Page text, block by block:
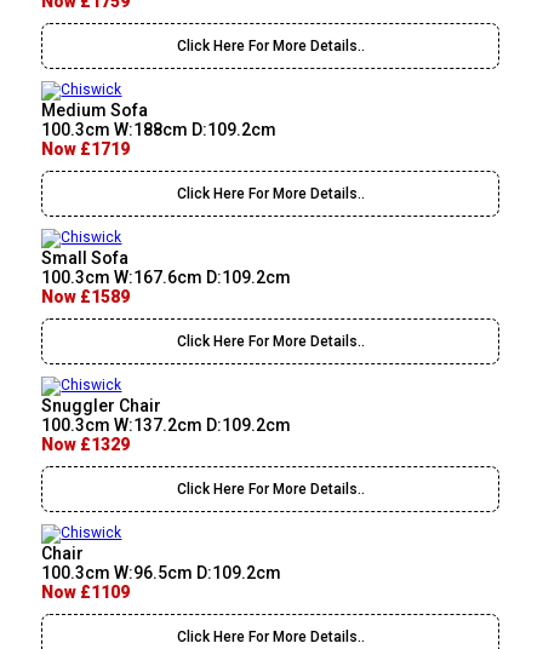
Click Here For More Details..
Medium Sofa
100.3cm W:188cm D:109.2cm
Now £1719
Click Here For More Details..
Small Sofa
100.3cm W:167.6cm D:109.2cm
Now £1589
Click Here For More Details..
Snuggler Chair
100.3cm W:137.2cm D:109.2cm
Now £1329
Click Here For More Details..
Chair
100.3cm W:96.5cm D:109.2cm
Now £1109
Click Here For More Details..